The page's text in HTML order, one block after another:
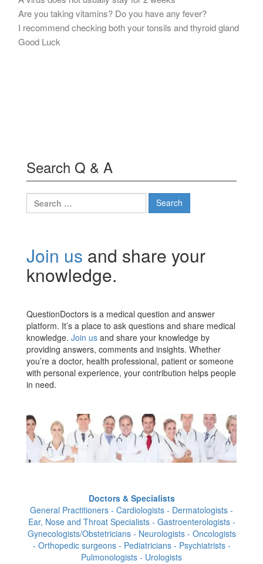
Are you taking vitamins? Do you have any fever?
I recommend checking both your tonsils and thyroid gland
Good Luck
Search Q & A
Search
for:
Join us and share your
knowledge.
QuestionDoctors is a medical question and answer
platform. It’s a place to ask questions and share medical
knowledge. Join us and share your knowledge by
providing answers, comments and insights. Whether
you’re a doctor, health professional, patient or someone
with personal experience, your contribution helps people
in need.
Doctors & Specialists
General Practitioners - Cardiologists - Dermatologists -
Ear, Nose and Throat Specialists - Gastroenterologists -
Gynecologists/Obstetricians - Neurologists - Oncologists
- Orthopedic surgeons - Pediatricians - Psychiatrists -
Pulmonologists - Urologists